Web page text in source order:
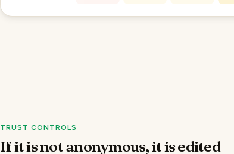
TRUST CONTROLS
If it is not anonymous, it is edited